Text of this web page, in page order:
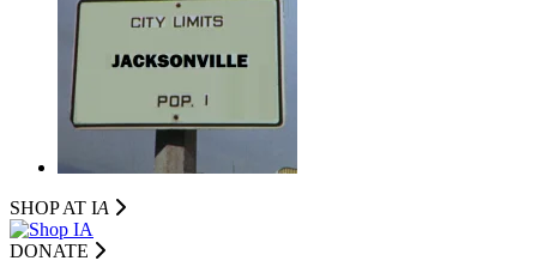
SHOP AT IA
DONATE